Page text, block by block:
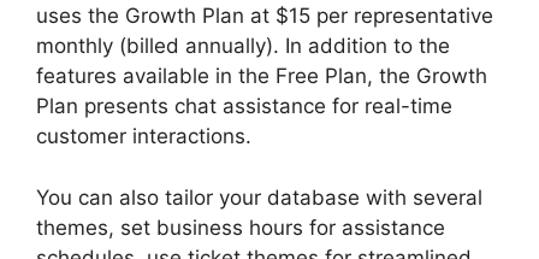
uses the Growth Plan at $15 per representative
monthly (billed annually). In addition to the
features available in the Free Plan, the Growth
Plan presents chat assistance for real-time
customer interactions.
You can also tailor your database with several
themes, set business hours for assistance